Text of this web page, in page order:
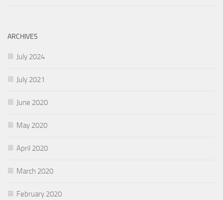
ARCHIVES
July 2024
July 2021
June 2020
May 2020
April 2020
March 2020
February 2020